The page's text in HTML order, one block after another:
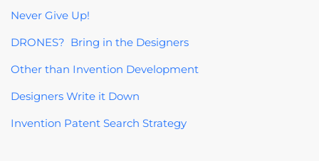
Never Give Up!
DRONES? Bring in the Designers
Other than Invention Development
Designers Write it Down
Invention Patent Search Strategy